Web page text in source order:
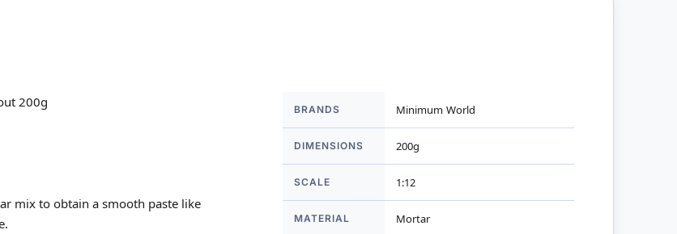
Information
BRANDS Minimum World
DIMENSIONS 200g
SCALE 1:12
MATERIAL Mortar
200g
mix to obtain a smooth paste like